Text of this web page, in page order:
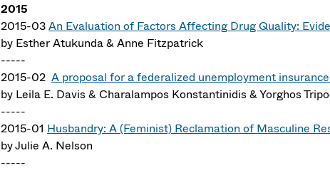
2015
2015-03An Evaluation of Factors Affecting Drug Quality:
by Esther Atukunda & Anne Fitzpatrick
-----
2015-02 A proposal for a federalized unemployment
by Leila E. Davis & Charalampos Konstantinidis & Yorghos
-----
2015-01 Husbandry: A (Feminist) Reclamation of Masculine
by Julie A. Nelson
-----